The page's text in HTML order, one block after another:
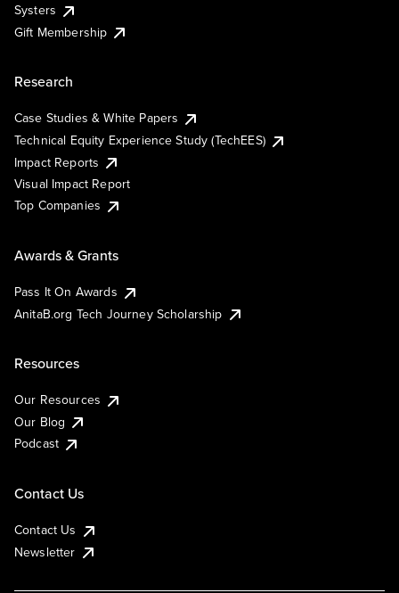
Systers
Gift Membership
Research
Case Studies & White Papers
Technical Equity Experience Study (TechEES)
Impact Reports
Visual Impact Report
Top Companies
Awards & Grants
Pass It On Awards
AnitaB.org Tech Journey Scholarship
Resources
Our Resources
Our Blog
Podcast
Contact Us
Contact Us
Newsletter